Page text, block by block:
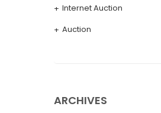
Internet Auction
Auction
ARCHIVES